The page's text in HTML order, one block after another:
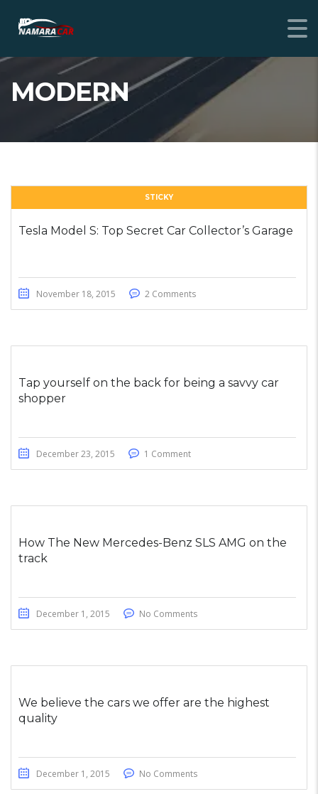
MODERN
STICKY
Tesla Model S: Top Secret Car Collector’s Garage
November 18, 2015 2 Comments
Tap yourself on the back for being a savvy car
shopper
December 23, 2015 1 Comment
How The New Mercedes-Benz SLS AMG on the
track
December 1, 2015 No Comments
We believe the cars we offer are the highest
quality
December 1, 2015 No Comments